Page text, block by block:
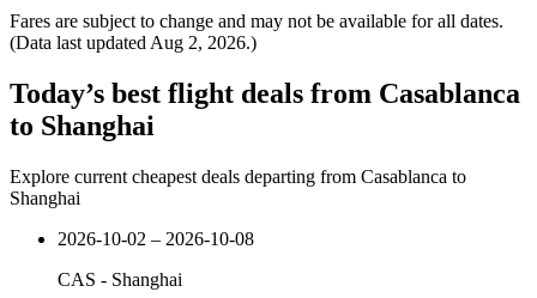
Fares are subject to change and may not be available for all dates.
(Data last updated Aug 2, 2026.)
Today’s best flight deals from Casablanca
to Shanghai
Explore current cheapest deals departing from Casablanca to
Shanghai
2026-10-02 – 2026-10-08
CAS - Shanghai